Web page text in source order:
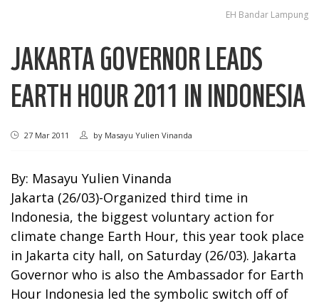
EH Bandar Lampung
JAKARTA GOVERNOR LEADS
EARTH HOUR 2011 IN INDONESIA
27 Mar 2011 by Masayu Yulien Vinanda
By: Masayu Yulien Vinanda
Jakarta (26/03)-Organized third time in
Indonesia, the biggest voluntary action for
climate change Earth Hour, this year took place
in Jakarta city hall, on Saturday (26/03). Jakarta
Governor who is also the Ambassador for Earth
Hour Indonesia led the symbolic switch off of